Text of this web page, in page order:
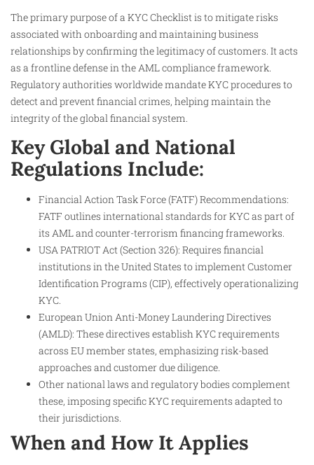
The primary purpose of a KYC Checklist is to mitigate risks
associated with onboarding and maintaining business
relationships by confirming the legitimacy of customers. It acts
as a frontline defense in the AML compliance framework.
Regulatory authorities worldwide mandate KYC procedures to
detect and prevent financial crimes, helping maintain the
integrity of the global financial system.
Key Global and National
Regulations Include:
Financial Action Task Force (FATF) Recommendations:
FATF outlines international standards for KYC as part of
its AML and counter-terrorism financing frameworks.
USA PATRIOT Act (Section 326): Requires financial
institutions in the United States to implement Customer
Identification Programs (CIP), effectively operationalizing
KYC.
European Union Anti-Money Laundering Directives
(AMLD): These directives establish KYC requirements
across EU member states, emphasizing risk-based
approaches and customer due diligence.
Other national laws and regulatory bodies complement
these, imposing specific KYC requirements adapted to
their jurisdictions.
When and How It Applies